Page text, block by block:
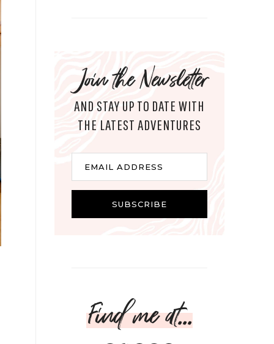
Join the Newsletter
AND STAY UP TO DATE WITH
THE LATEST ADVENTURES
EMAIL ADDRESS
SUBSCRIBE
Find me at...